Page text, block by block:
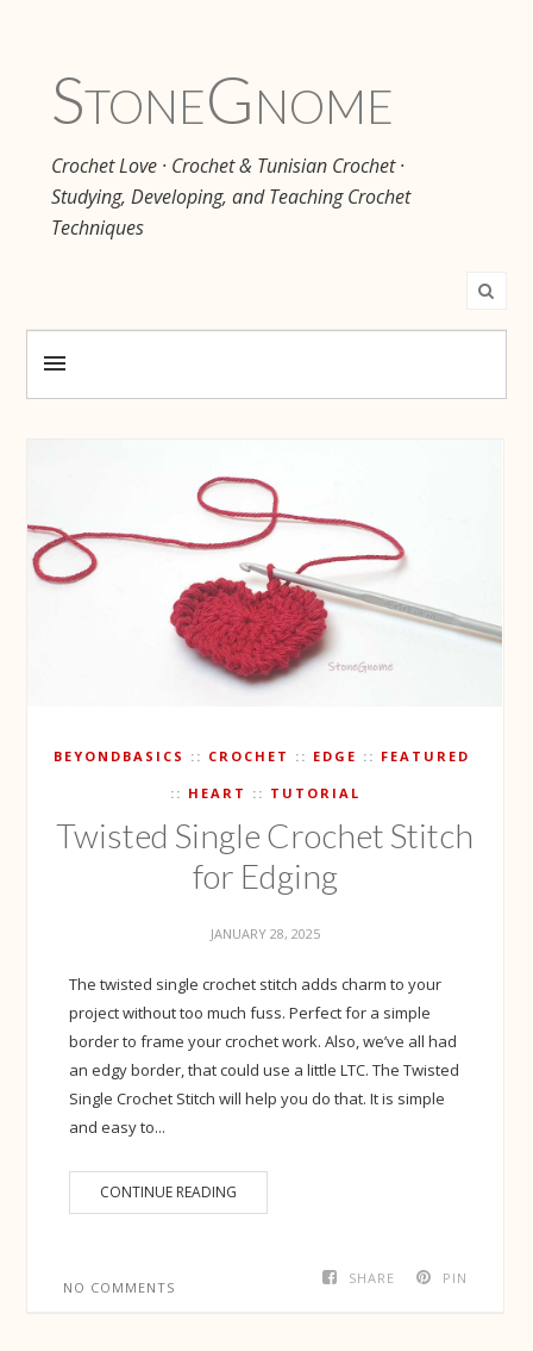
StoneGnome
Crochet Love · Crochet & Tunisian Crochet ·
Studying, Developing, and Teaching Crochet
Techniques
BEYONDBASICS CROCHET EDGE FEATURED
HEART TUTORIAL
Twisted Single Crochet Stitch
for Edging
JANUARY 28, 2025
The twisted single crochet stitch adds charm to your
project without too much fuss. Perfect for a simple
border to frame your crochet work. Also, we’ve all had
an edgy border, that could use a little LTC. The Twisted
Single Crochet Stitch will help you do that. It is simple
and easy to...
CONTINUE READING
SHARE PIN
NO COMMENTS